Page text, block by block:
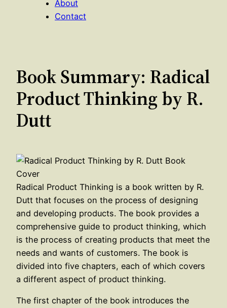
About
Contact
Book Summary: Radical
Product Thinking by R.
Dutt
Radical Product Thinking is a book written by R.
Dutt that focuses on the process of designing
and developing products. The book provides a
comprehensive guide to product thinking, which
is the process of creating products that meet the
needs and wants of customers. The book is
divided into five chapters, each of which covers
a different aspect of product thinking.
The first chapter of the book introduces the